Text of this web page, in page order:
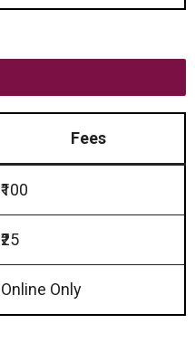
Fees
₹100
₹25
Online Only